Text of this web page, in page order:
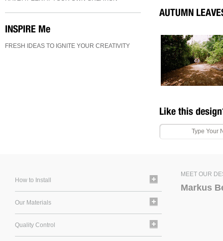
INSPIRE Me
FRESH IDEAS TO IGNITE YOUR CREATIVITY
AUTUMN
Like this
How to Install
Our Materials
Quality Control
MEET OUR
Markus